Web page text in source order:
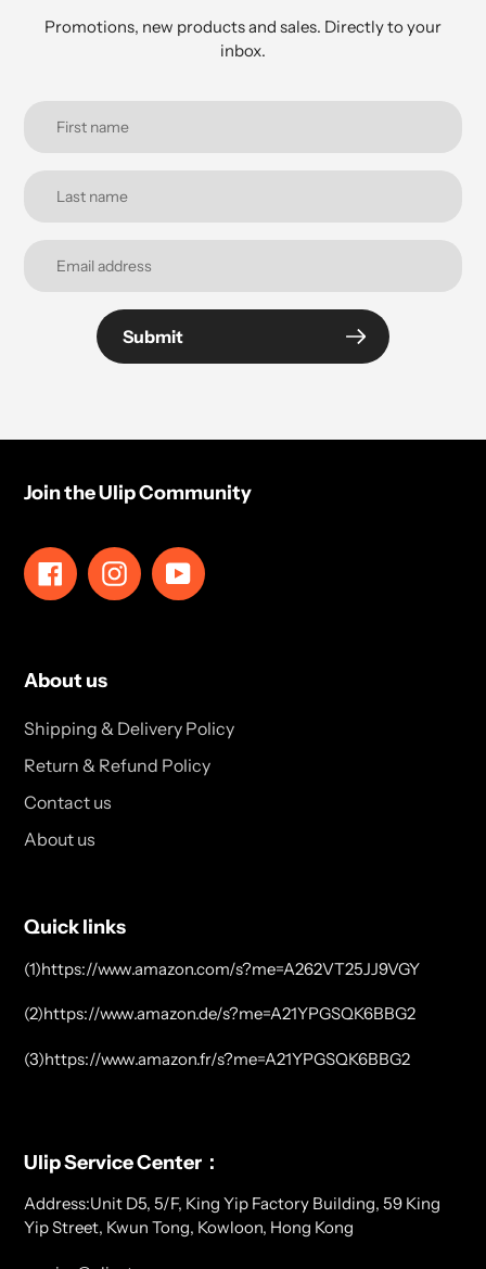
Promotions, new products and sales. Directly to your
inbox.
Submit
Join the Ulip Community
FacebookInstagramYouTube
About us
Shipping & Delivery Policy
Return & Refund Policy
Contact us
About us
Quick links
(1)https://www.amazon.com/s?me=A262VT25JJ9VGY
(2)https://www.amazon.de/s?me=A21YPGSQK6BBG2
(3)https://www.amazon.fr/s?me=A21YPGSQK6BBG2
Ulip Service Center：
Address:Unit D5, 5/F, King Yip Factory Building, 59 King
Yip Street, Kwun Tong, Kowloon, Hong Kong